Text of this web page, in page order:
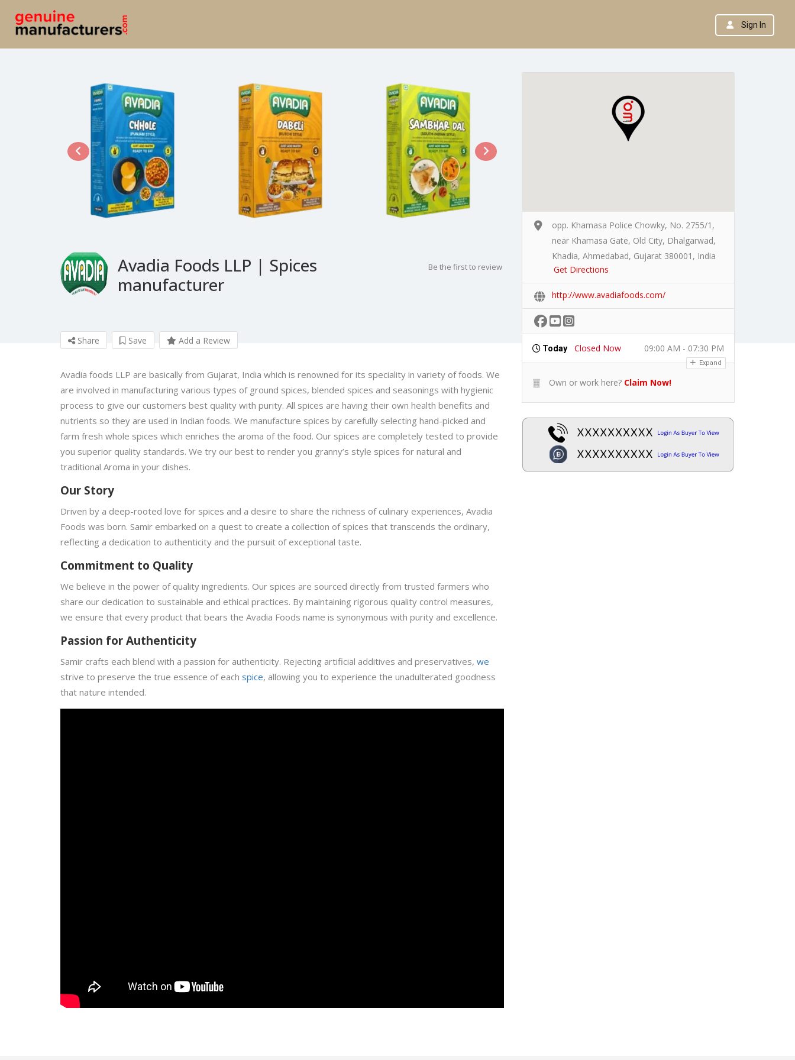
Sign In
Avadia Foods LLP | Spices
manufacturer
Be the first to review
Share Save Add a Review
Avadia foods LLP are basically from Gujarat, India which is renowned for its speciality in variety of foods. We
are involved in manufacturing various types of ground spices, blended spices and seasonings with hygienic
process to give our customers best quality with purity. All spices are having their own health benefits and
nutrients so they are used in Indian foods. We manufacture spices by carefully selecting hand-picked and
farm fresh whole spices which enriches the aroma of the food. Our spices are completely tested to provide
you superior quality standards. We try our best to render you granny’s style spices for natural and
traditional Aroma in your dishes.
Our Story
Driven by a deep-rooted love for spices and a desire to share the richness of culinary experiences, Avadia
Foods was born. Samir embarked on a quest to create a collection of spices that transcends the ordinary,
reflecting a dedication to authenticity and the pursuit of exceptional taste.
Commitment to Quality
We believe in the power of quality ingredients. Our spices are sourced directly from trusted farmers who
share our dedication to sustainable and ethical practices. By maintaining rigorous quality control measures,
we ensure that every product that bears the Avadia Foods name is synonymous with purity and excellence.
Passion for Authenticity
Samir crafts each blend with a passion for authenticity. Rejecting artificial additives and preservatives, we
strive to preserve the true essence of each spice, allowing you to experience the unadulterated goodness
that nature intended.
opp. Khamasa Police Chowky, No. 2755/1,
near Khamasa Gate, Old City, Dhalgarwad,
Khadia, Ahmedabad, Gujarat 380001, India
Get Directions
http://www.avadiafoods.com/
Today Closed Now 09:00 AM - 07:30 PM
Expand
Own or work here? Claim Now!